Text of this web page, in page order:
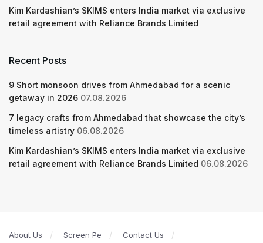
Kim Kardashian’s SKIMS enters India market via exclusive
retail agreement with Reliance Brands Limited
Recent Posts
9 Short monsoon drives from Ahmedabad for a scenic
getaway in 2026 07.08.2026
7 legacy crafts from Ahmedabad that showcase the city’s
timeless artistry 06.08.2026
Kim Kardashian’s SKIMS enters India market via exclusive
retail agreement with Reliance Brands Limited 06.08.2026
About Us Screen Pe Contact Us